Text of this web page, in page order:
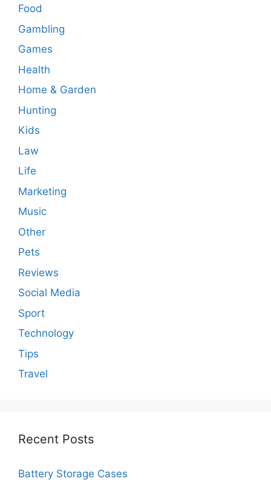
Food
Gambling
Games
Health
Home & Garden
Hunting
Kids
Law
Life
Marketing
Music
Other
Pets
Reviews
Social Media
Sport
Technology
Tips
Travel
Recent Posts
Battery Storage Cases